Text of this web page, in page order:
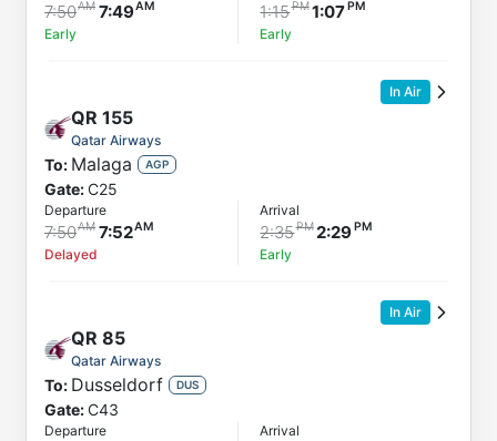
7:50 7:49
Early
1:15 1:07
Early
In Air
QR 155
Qatar Airways
To: Malaga AGP
Gate:C25
Departure
7:50 7:52
Delayed
Arrival
2:35 2:29
Early
In Air
QR 85
Qatar Airways
To: Dusseldorf DUS
Gate:C43
Departure Arrival